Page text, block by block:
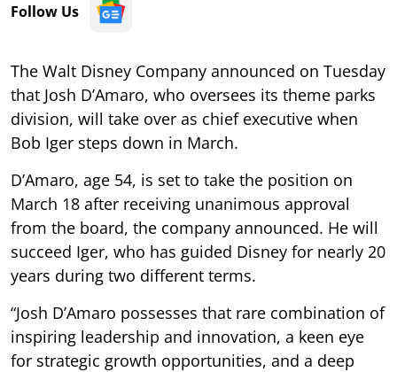
Follow Us
The Walt Disney Company announced on Tuesday
that Josh D’Amaro, who oversees its theme parks
division, will take over as chief executive when
Bob Iger steps down in March.
D’Amaro, age 54, is set to take the position on
March 18 after receiving unanimous approval
from the board, the company announced. He will
succeed Iger, who has guided Disney for nearly 20
years during two different terms.
“Josh D’Amaro possesses that rare combination of
inspiring leadership and innovation, a keen eye
for strategic growth opportunities, and a deep